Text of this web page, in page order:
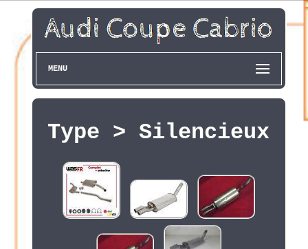
MENU
Type > Silencieux